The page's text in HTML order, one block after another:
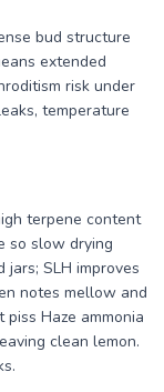
bud structure
extended
risk under
temperature
terpene content
so slow drying
SLH improves
notes mellow and
Haze ammonia
clean lemon.